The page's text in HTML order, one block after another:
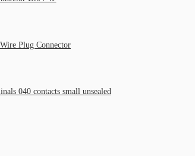
Plug Connector
040 contacts small unsealed